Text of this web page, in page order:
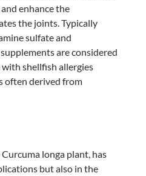
enhance the
the joints. Typically
sulfate and
are considered
shellfish allergies
often derived from
longa plant, has
but also in the